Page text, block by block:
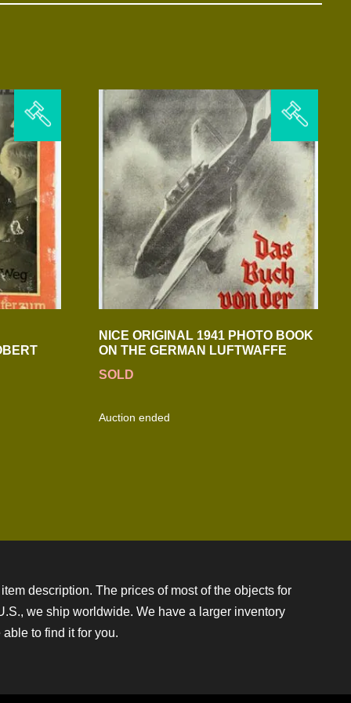
NICE ORIGINAL 1941 PHOTO BOOK
ON THE GERMAN LUFTWAFFE
SOLD
Auction ended
description. The prices of most of the objects for
we ship worldwide. We have a larger inventory
to find it for you.